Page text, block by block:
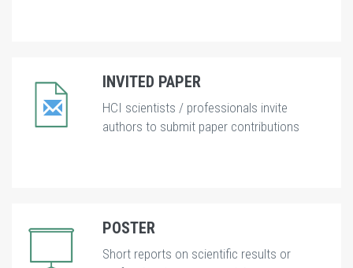
INVITED PAPER
HCI scientists / professionals invite
authors to submit paper contributions
POSTER
Short reports on scientific results or